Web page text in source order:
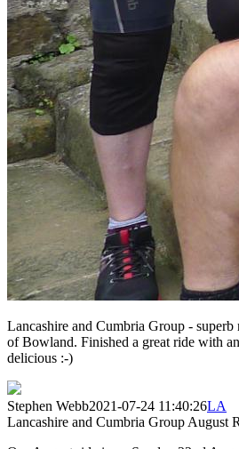
Lancashire and Cumbria Group - superb
of Bowland. Finished a great ride with
delicious :-)
Stephen Webb2021-07-24 11:40:26LA
Lancashire and Cumbria Group August